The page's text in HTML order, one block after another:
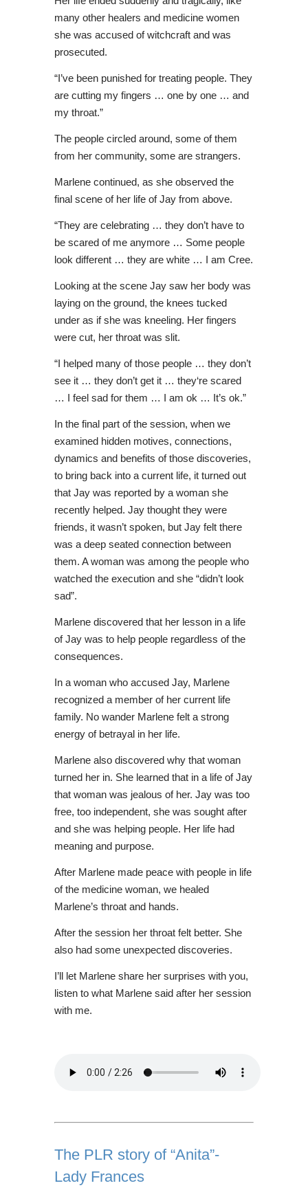
many other healers and medicine women
she was accused of witchcraft and was
prosecuted.
“I’ve been punished for treating people. They
are cutting my fingers … one by one … and
my throat.”
The people circled around, some of them
from her community, some are strangers.
Marlene continued, as she observed the
final scene of her life of Jay from above.
“They are celebrating … they don’t have to
be scared of me anymore … Some people
look different … they are white … I am Cree.
Looking at the scene Jay saw her body was
laying on the ground, the knees tucked
under as if she was kneeling. Her fingers
were cut, her throat was slit.
“I helped many of those people … they don’t
see it … they don’t get it … they‘re scared
… I feel sad for them … I am ok … It’s ok.”
In the final part of the session, when we
examined hidden motives, connections,
dynamics and benefits of those discoveries,
to bring back into a current life, it turned out
that Jay was reported by a woman she
recently helped. Jay thought they were
friends, it wasn’t spoken, but Jay felt there
was a deep seated connection between
them. A woman was among the people who
watched the execution and she “didn’t look
sad”.
Marlene discovered that her lesson in a life
of Jay was to help people regardless of the
consequences.
In a woman who accused Jay, Marlene
recognized a member of her current life
family. No wander Marlene felt a strong
energy of betrayal in her life.
Marlene also discovered why that woman
turned her in. She learned that in a life of Jay
that woman was jealous of her. Jay was too
free, too independent, she was sought after
and she was helping people. Her life had
meaning and purpose.
After Marlene made peace with people in life
of the medicine woman, we healed
Marlene’s throat and hands.
After the session her throat felt better. She
also had some unexpected discoveries.
I’ll let Marlene share her surprises with you,
listen to what Marlene said after her session
with me.
The PLR story of “Anita”-
Lady Frances